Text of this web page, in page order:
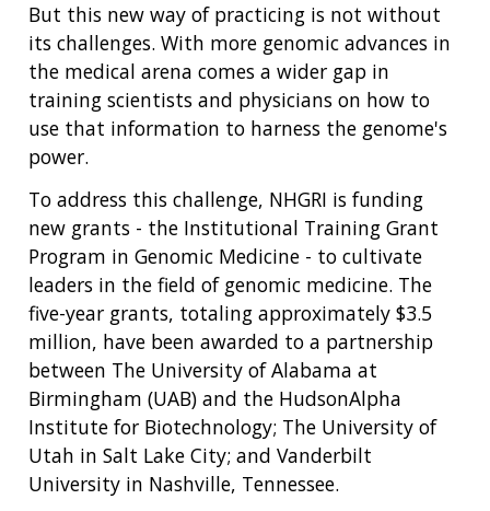
But this new way of practicing is not without
its challenges. With more genomic advances in
the medical arena comes a wider gap in
training scientists and physicians on how to
use that information to harness the genome's
power.
To address this challenge, NHGRI is funding
new grants - the Institutional Training Grant
Program in Genomic Medicine - to cultivate
leaders in the field of genomic medicine. The
five-year grants, totaling approximately $3.5
million, have been awarded to a partnership
between The University of Alabama at
Birmingham (UAB) and the HudsonAlpha
Institute for Biotechnology; The University of
Utah in Salt Lake City; and Vanderbilt
University in Nashville, Tennessee.